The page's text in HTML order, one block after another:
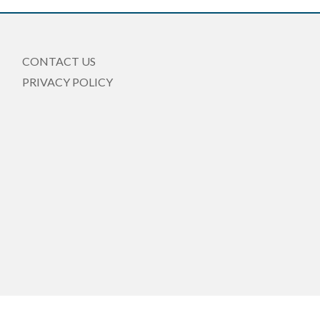
CONTACT US
PRIVACY POLICY